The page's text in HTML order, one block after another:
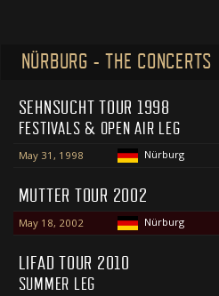
NÜRBURG - THE CONCERTS
SEHNSUCHT TOUR 1998
FESTIVALS & OPEN AIR LEG
May 31, 1998 Nürburg
MUTTER TOUR 2002
May 18, 2002 Nürburg
LIFAD TOUR 2010
SUMMER LEG